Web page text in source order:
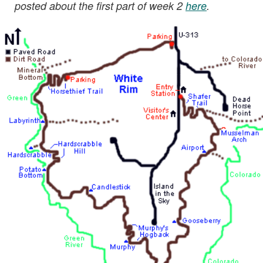
posted about the first part of week 2here.